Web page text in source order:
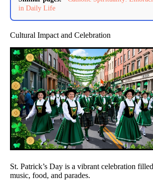
in Daily Life
Cultural Impact and Celebration
St. Patrick’s Day is a vibrant celebration
music, food, and parades.